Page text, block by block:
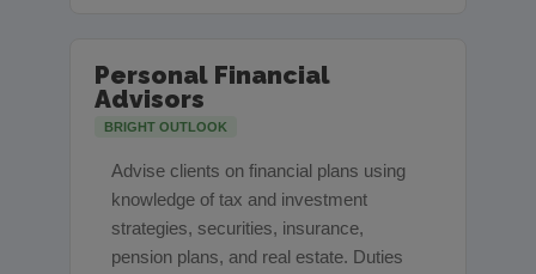
Personal Financial
Advisors
BRIGHT OUTLOOK
Advise clients on financial plans using
knowledge of tax and investment
strategies, securities, insurance,
pension plans, and real estate. Duties